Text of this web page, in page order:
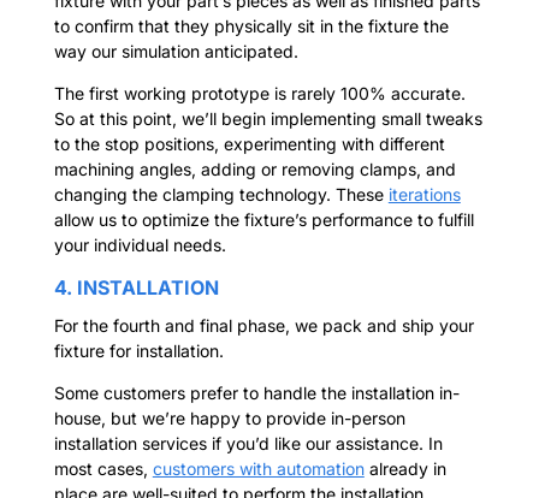
to confirm that they physically sit in the fixture the
way our simulation anticipated.
The first working prototype is rarely 100% accurate.
So at this point, we’ll begin implementing small tweaks
to the stop positions, experimenting with different
machining angles, adding or removing clamps, and
changing the clamping technology. These iterations
allow us to optimize the fixture’s performance to fulfill
your individual needs.
4. INSTALLATION
For the fourth and final phase, we pack and ship your
fixture for installation.
Some customers prefer to handle the installation in-
house, but we’re happy to provide in-person
installation services if you’d like our assistance. In
most cases, customers with automationalready in
place are well-suited to perform the installation